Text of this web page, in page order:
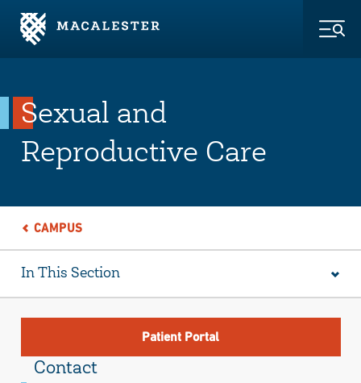
Skip to Main Content
Skip to Footer
Sexual and
Reproductive Care
CAMPUS
In This Section
Contact
Patient Portal